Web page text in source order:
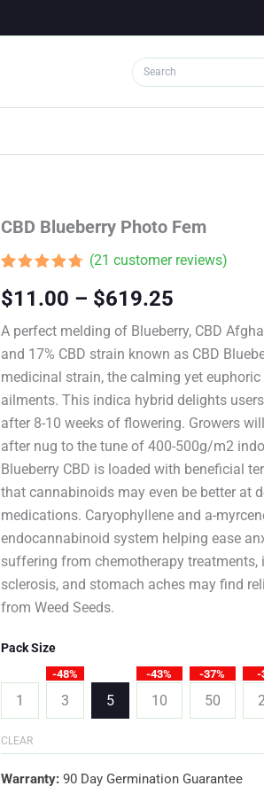
CBD Blueberry Photo Fem
out of 5
based on
customer
ratings
(21 customer reviews)
$11.00 – $619.25Price
range:
$11.00
through
$619.25
A perfect melding of Blueberry, CBD
and 17% CBD strain known as CBD
medicinal strain, the calming yet
ailments. This indica hybrid delights
after 8-10 weeks of flowering. Growers
after nug to the tune of 400-500g/m2
Blueberry CBD is loaded with beneficial
that cannabinoids may even be better at
medications. Caryophyllene and a-
endocannabinoid system helping ease
suffering from chemotherapy
sclerosis, and stomach aches may find
from Weed Seeds.
Pack Size
1 3
-48%
5 10
-43%
50
-37% -
CLEAR
Warranty:90 Day Germination Guarantee